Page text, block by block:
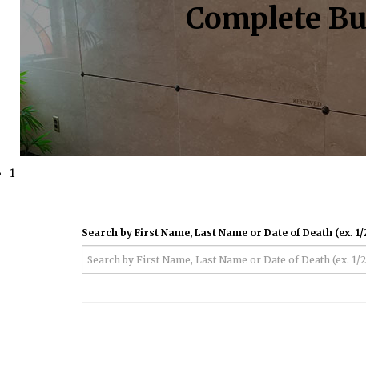
Complete
1
Search by First Name, Last Name or Date of Death (ex. 1/